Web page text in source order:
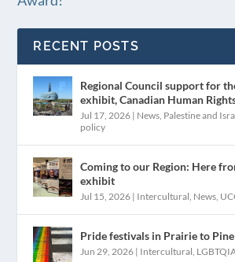
RECENT POSTS
Regional Council support for
exhibit, Canadian Human
Jul 17, 2026 | News Palestine and
policy
Coming to our Region: Here
exhibit
Jul 15, 2026 | Intercultural News
Pride festivals in Prairie to Pine
Jun 29, 2026 | Intercultural